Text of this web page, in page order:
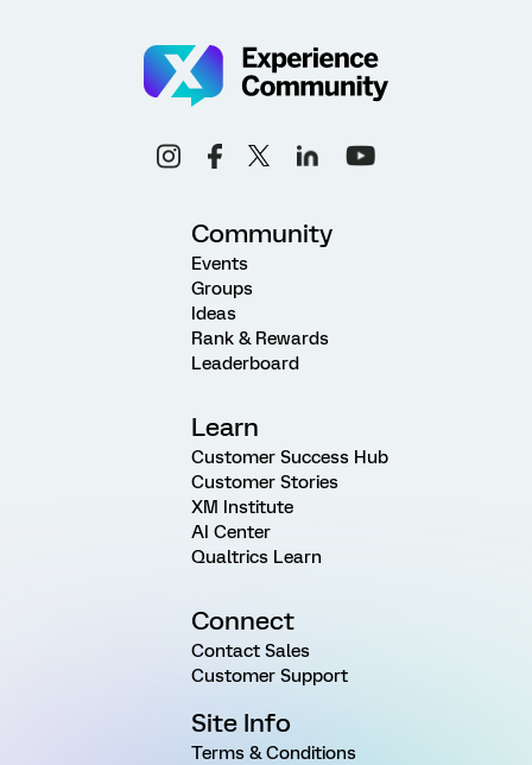
Community
Events
Groups
Ideas
Rank & Rewards
Leaderboard
Learn
Customer Success Hub
Customer Stories
XM Institute
AI Center
Qualtrics Learn
Connect
Contact Sales
Customer Support
Site Info
Terms & Conditions